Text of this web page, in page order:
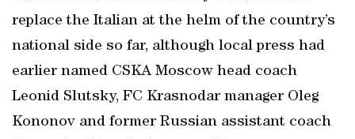
replace the Italian at the helm of the country’s
national side so far, although local press had
earlier named CSKA Moscow head coach
Leonid Slutsky, FC Krasnodar manager Oleg
Kononov and former Russian assistant coach